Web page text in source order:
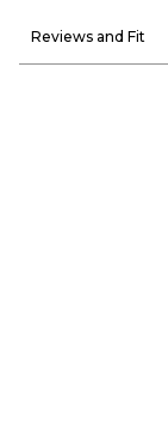
Reviews and Fit